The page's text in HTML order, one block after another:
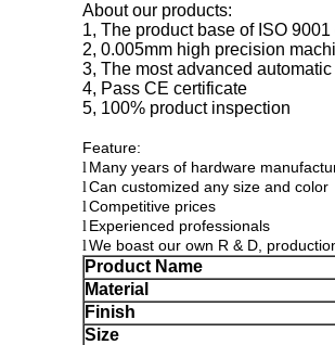
About our products:
1, The product base of ISO
2, 0.005mm high precision
3, The most advanced
4, Pass CE certificate
5, 100% product inspection
Feature:
l Many years of hardware
lCan customized any size and color
lCompetitive prices
l Experienced professionals
lWe boast our own R & D,
Product Name
Material
Finish
Size